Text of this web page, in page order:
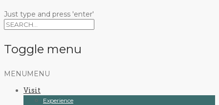
Just type and press 'enter'
Toggle menu
Skip
content
MENU MENU
Visit
Experience